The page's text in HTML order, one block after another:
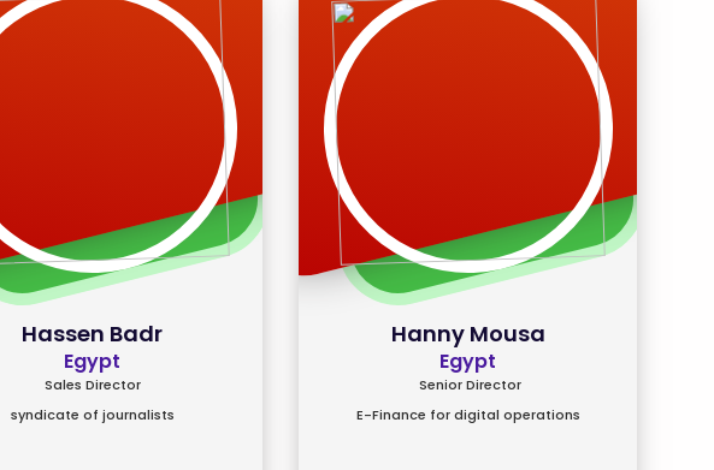
Hassen Badr
Egypt
Sales Director
syndicate of journalists
Hanny Mousa
Egypt
Senior Director
E-Finance for digital operations